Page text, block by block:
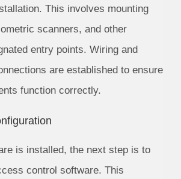
This involves mounting
scanners, and other
entry points. Wiring and
are established to ensure
function correctly.
is installed, the next step is to
control software. This